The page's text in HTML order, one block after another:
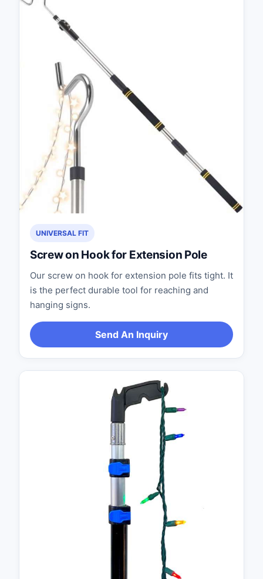
UNIVERSAL FIT
Screw on Hook for Extension Pole
Our screw on hook for extension pole fits tight. It
is the perfect durable tool for reaching and
hanging signs.
Send An Inquiry